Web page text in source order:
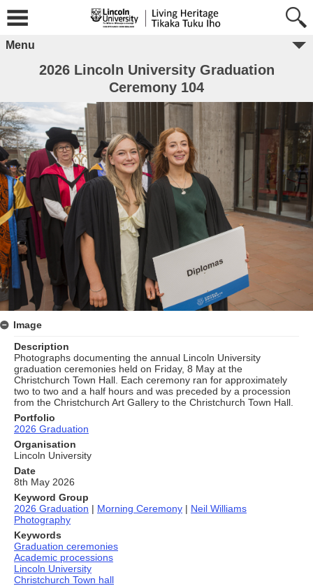
Menu
2026 Lincoln University Graduation
Ceremony 104
Image
Description
Photographs documenting the annual Lincoln University
graduation ceremonies held on Friday, 8 May at the
Christchurch Town Hall. Each ceremony ran for approximately
two to two and a half hours and was preceded by a procession
from the Christchurch Art Gallery to the Christchurch Town Hall.
Portfolio
2026 Graduation
Organisation
Lincoln University
Date
8th May 2026
Keyword Group
2026 Graduation | Morning Ceremony | Neil Williams
Photography
Keywords
Graduation ceremonies
Academic processions
Lincoln University
Christchurch Town hall